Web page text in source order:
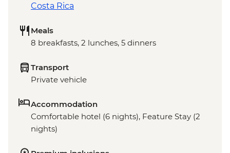
Costa Rica
Meals
8 breakfasts, 2 lunches, 5 dinners
Transport
Private vehicle
Accommodation
Comfortable hotel (6 nights), Feature Stay (2
nights)